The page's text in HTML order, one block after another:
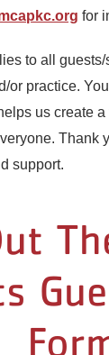
for
to all
or practice.
us create
Thank
support.